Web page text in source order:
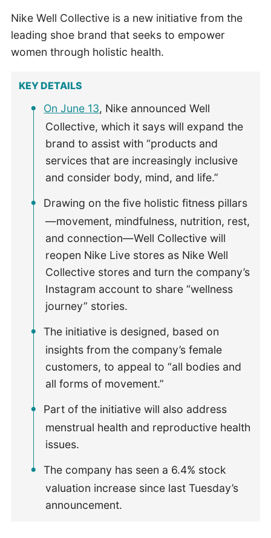
Nike Well Collective is a new initiative from the
leading shoe brand that seeks to empower
women through holistic health.
KEY DETAILS
On June 13, Nike announced Well
Collective, which it says will expand the
brand to assist with “products and
services that are increasingly inclusive
and consider body, mind, and life.”
Drawing on the five holistic fitness pillars
—movement, mindfulness, nutrition, rest,
and connection—Well Collective will
reopen Nike Live stores as Nike Well
Collective stores and turn the company’s
Instagram account to share “wellness
journey” stories.
The initiative is designed, based on
insights from the company’s female
customers, to appeal to “all bodies and
all forms of movement.”
Part of the initiative will also address
menstrual health and reproductive health
issues.
The company has seen a 6.4% stock
valuation increase since last Tuesday’s
announcement.